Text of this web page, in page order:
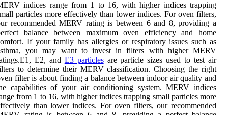
indices range from 1 to 16, with higher indices trapping
particles more effectively than lower indices. For oven filters,
recommended MERV rating is between 6 and 8, providing a
balance between maximum oven efficiency and home
If your family has allergies or respiratory issues such as
you may want to invest in filters with higher MERV
E2, and E3 particlesare particle sizes used to test air
to determine their MERV classification. Choosing the right
filter is about finding a balance between indoor air quality and
capabilities of your air conditioning system. MERV indices
from 1 to 16, with higher indices trapping small particles more
than lower indices. For oven filters, our recommended